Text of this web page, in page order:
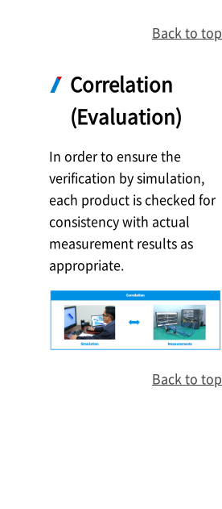
Back to top
Correlation
(Evaluation)
In order to ensure the
verification by simulation,
each product is checked for
consistency with actual
measurement results as
appropriate.
Back to top